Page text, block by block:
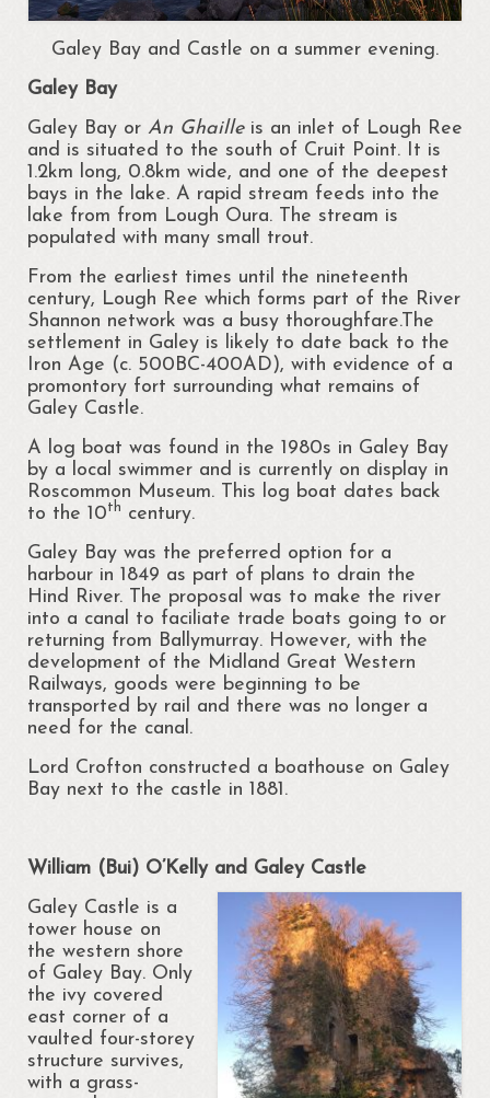
Portrunny Harbour
Regattas at Portrunny
St Diarmaid’s Holy Well
Blessing of St. Diarmaid’s Holy Well
Inchcleraun
St Diarmaid
Queen Meadbh
Shannon View School
The Gathering at Shannon View School
2013
Clooncah: The Cradle of my Calling
Galey Bay and Castle
Cloonsellan Abbey
Folklore
58th Shannon Boat Rally
Local Folklore & Traditions
Portrunny in the 1980s
Memories – Mary Coyle
Portrunny – Noel’s Memories
Memories – Kay Dunlevy
Music and Songs
Biodiversity
Galey Bay and Castle on a summer evening.
Galey Bay
Galey Bay or An Ghailleis an inlet of Lough Ree
and is situated to the south of Cruit Point. It is
1.2km long, 0.8km wide, and one of the deepest
bays in the lake. A rapid stream feeds into the
lake from from Lough Oura. The stream is
populated with many small trout.
From the earliest times until the nineteenth
century, Lough Ree which forms part of the River
Shannon network was a busy thoroughfare.The
settlement in Galey is likely to date back to the
Iron Age (c. 500BC-400AD), with evidence of a
promontory fort surrounding what remains of
Galey Castle.
A log boat was found in the 1980s in Galey Bay
by a local swimmer and is currently on display in
Roscommon Museum. This log boat dates back
to the 10th
century.
Galey Bay was the preferred option for a
harbour in 1849 as part of plans to drain the
Hind River. The proposal was to make the river
into a canal to faciliate trade boats going to or
returning from Ballymurray. However, with the
development of the Midland Great Western
Railways, goods were beginning to be
transported by rail and there was no longer a
need for the canal.
Lord Crofton constructed a boathouse on Galey
Bay next to the castle in 1881.
William (Bui) O’Kelly and Galey Castle
Galey Castle is a
tower house on
the western shore
of Galey Bay. Only
the ivy covered
east corner of a
vaulted four-storey
structure survives,
with a grass-